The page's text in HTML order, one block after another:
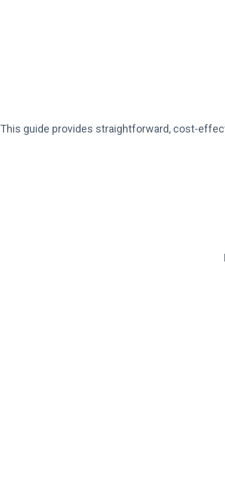
This guide provides straightforward, cost-